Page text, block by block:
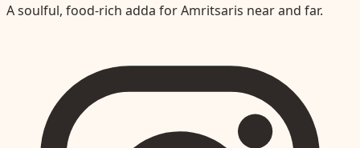
A soulful, food-rich adda for Amritsaris near and far.